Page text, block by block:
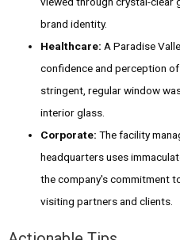
brand identity.
Healthcare: A Paradise
confidence and perception
stringent, regular window
interior glass.
Corporate: The facility
headquarters uses
the company's commitment
visiting partners and clients.